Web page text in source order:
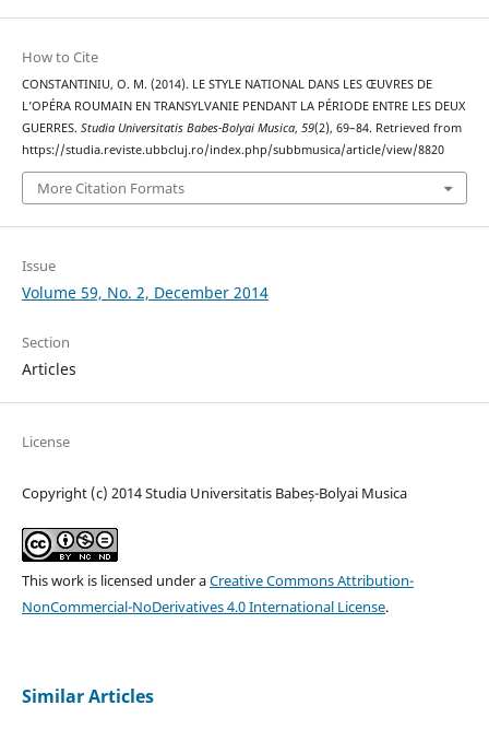
How to Cite
CONSTANTINIU, O. M. (2014). LE STYLE NATIONAL DANS LES ŒUVRES DE
L’OPÉRA ROUMAIN EN TRANSYLVANIE PENDANT LA PÉRIODE ENTRE LES DEUX
GUERRES. Studia Universitatis Babes-Bolyai Musica, 59(2), 69–84. Retrieved from
https://studia.reviste.ubbcluj.ro/index.php/subbmusica/article/view/8820
More Citation Formats
Issue
Volume 59, No. 2, December 2014
Section
Articles
License
Copyright (c) 2014 Studia Universitatis Babeș-Bolyai Musica
This work is licensed under aCreative Commons Attribution-
NonCommercial-NoDerivatives 4.0 International License.
Similar Articles